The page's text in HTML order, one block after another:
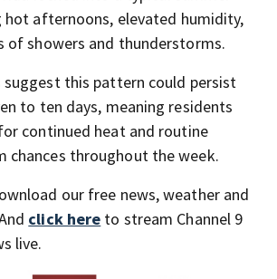
afternoons, elevated humidity,
of showers and thunderstorms.
suggest this pattern could persist
to ten days, meaning residents
continued heat and routine
chances throughout the week.
our free news, weather and
click here to stream Channel 9
live.